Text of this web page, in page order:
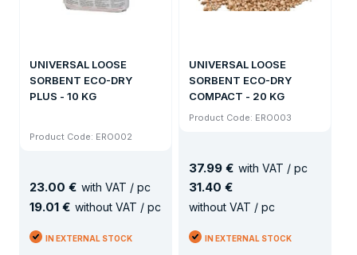
UNIVERSAL LOOSE
SORBENT ECO-DRY
PLUS - 10 KG
Product Code: ERO002
23.00 € with VAT / pc
19.01 € without VAT / pc
IN EXTERNAL STOCK
UNIVERSAL LOOSE
SORBENT ECO-DRY
COMPACT - 20 KG
Product Code: ERO003
37.99 € with VAT / pc
31.40 €
without VAT / pc
IN EXTERNAL STOCK